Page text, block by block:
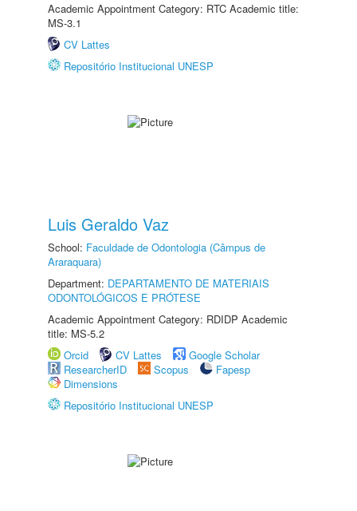
Academic Appointment Category: RTC Academic title:
MS-3.1
CV Lattes
Repositório Institucional UNESP
Luis Geraldo Vaz
School: Faculdade de Odontologia (Câmpus de
Araraquara)
Department: DEPARTAMENTO DE MATERIAIS
ODONTOLÓGICOS E PRÓTESE
Academic Appointment Category: RDIDP Academic
title: MS-5.2
Orcid
CV Lattes
Google Scholar
ResearcherID
Scopus
Fapesp
Dimensions
Repositório Institucional UNESP